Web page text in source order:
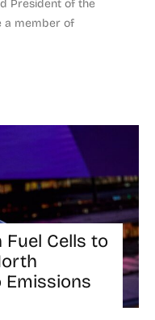
President of the
a member of
Cells to
Emissions